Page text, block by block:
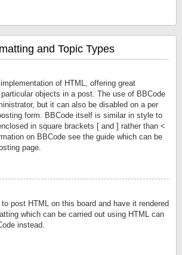
and Topic Types
of HTML, offering great
objects in a post. The use of BBCode
but it can also be disabled on a per
form. BBCode itself is similar in style to
in square brackets [ and ] rather than <
on BBCode see the guide which can be
page.
post HTML on this board and have it rendered
which can be carried out using HTML can
instead.